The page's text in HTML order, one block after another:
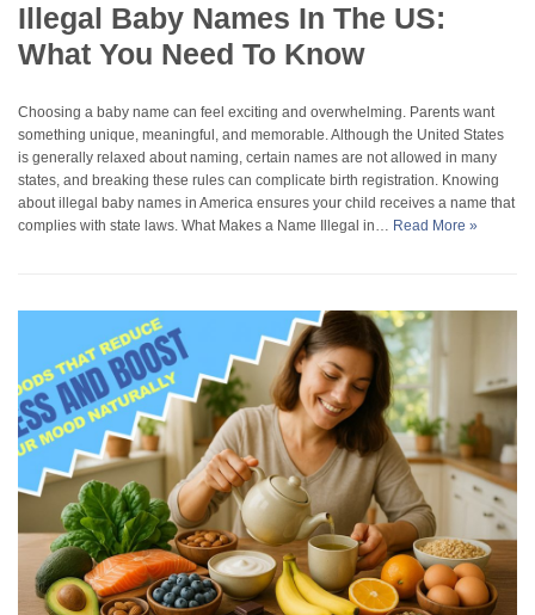
Illegal Baby Names In The US:
What You Need To Know
Choosing a baby name can feel exciting and overwhelming. Parents want
something unique, meaningful, and memorable. Although the United States
is generally relaxed about naming, certain names are not allowed in many
states, and breaking these rules can complicate birth registration. Knowing
about illegal baby names in America ensures your child receives a name that
complies with state laws. What Makes a Name Illegal in… Read More »